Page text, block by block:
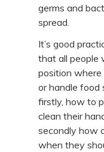
germs and
spread.
It’s good
that all people
position
or handle food
firstly, how to
clean their
secondly how
when they